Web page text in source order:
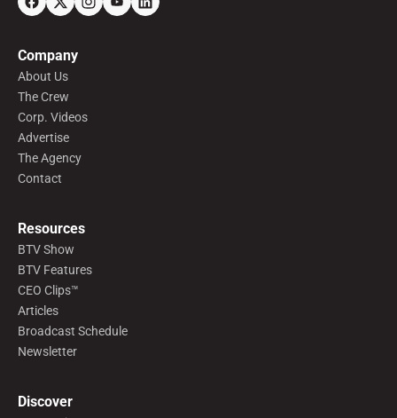
Company
About Us
The Crew
Corp. Videos
Advertise
The Agency
Contact
Resources
BTV Show
BTV Features
CEO Clips™
Articles
Broadcast Schedule
Newsletter
Discover